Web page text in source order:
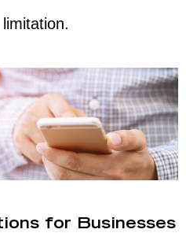
for Businesses